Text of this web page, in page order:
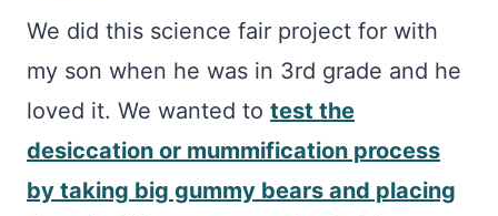
We did this science fair project for with
my son when he was in 3rd grade and he
loved it. We wanted to test the
desiccation or mummification process
by taking big gummy bears and placing